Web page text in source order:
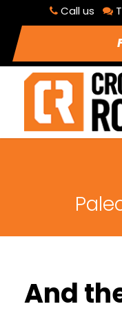
Call us
And